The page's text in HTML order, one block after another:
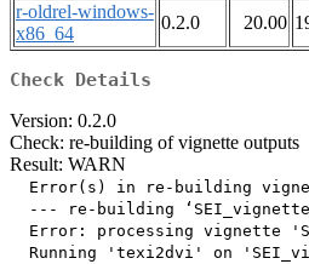
r-oldrel-windows-
x86_64
0.2.0 20.00
Check Details
Version: 0.2.0
Check: re-building of vignette outputs
Result: WARN
Error(s) in re-building
--- re-building
Error: processing vignette
Running 'texi2dvi' on